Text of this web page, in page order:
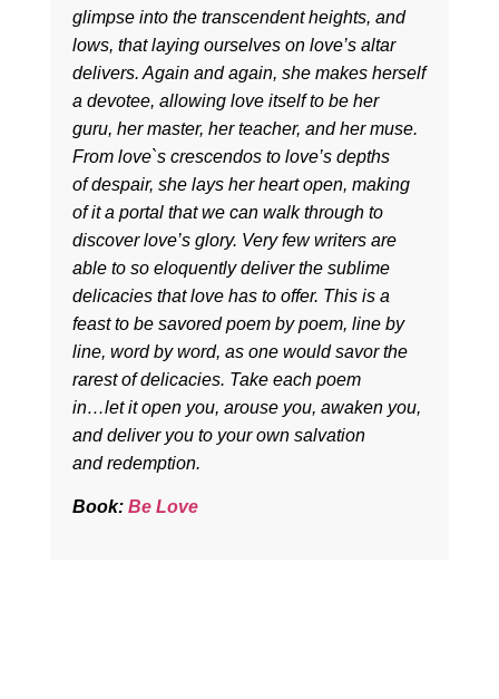
glimpse into the transcendent heights, and
lows, that laying ourselves on love’s altar
delivers. Again and again, she makes herself
a devotee, allowing love itself to be her
guru, her master, her teacher, and her muse.
From love`s crescendos to love’s depths
of despair, she lays her heart open, making
of it a portal that we can walk through to
discover love’s glory. Very few writers are
able to so eloquently deliver the sublime
delicacies that love has to offer. This is a
feast to be savored poem by poem, line by
line, word by word, as one would savor the
rarest of delicacies. Take each poem
in…let it open you, arouse you, awaken you,
and deliver you to your own salvation
and redemption.
Book: Be Love